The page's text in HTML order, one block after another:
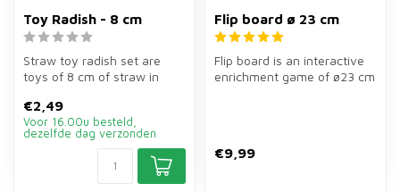
Toy Radish - 8 cm
Straw toy radish set are
toys of 8 cm of straw in
guin...
€2,49
Voor 16.00u besteld,
dezelfde dag verzonden
Flip board ø 23 cm
Flip board is an interactive
enrichment game of ø23 cm
€9,99